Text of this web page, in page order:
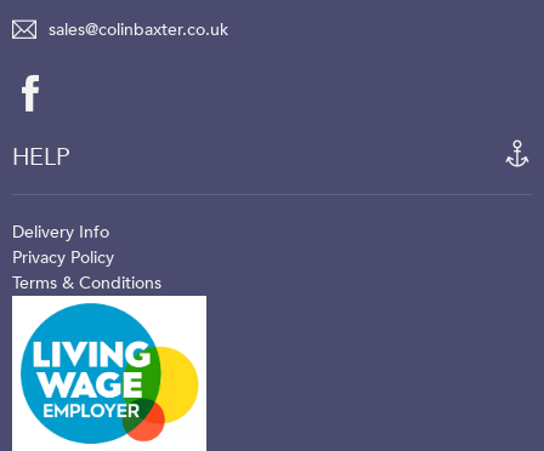
sales@colinbaxter.co.uk
HELP
Delivery Info
Privacy Policy
Terms & Conditions